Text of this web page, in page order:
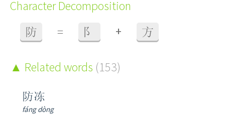
Character Decomposition
防 = 阝 + 方
Related words (153)
防冻
fáng dòng